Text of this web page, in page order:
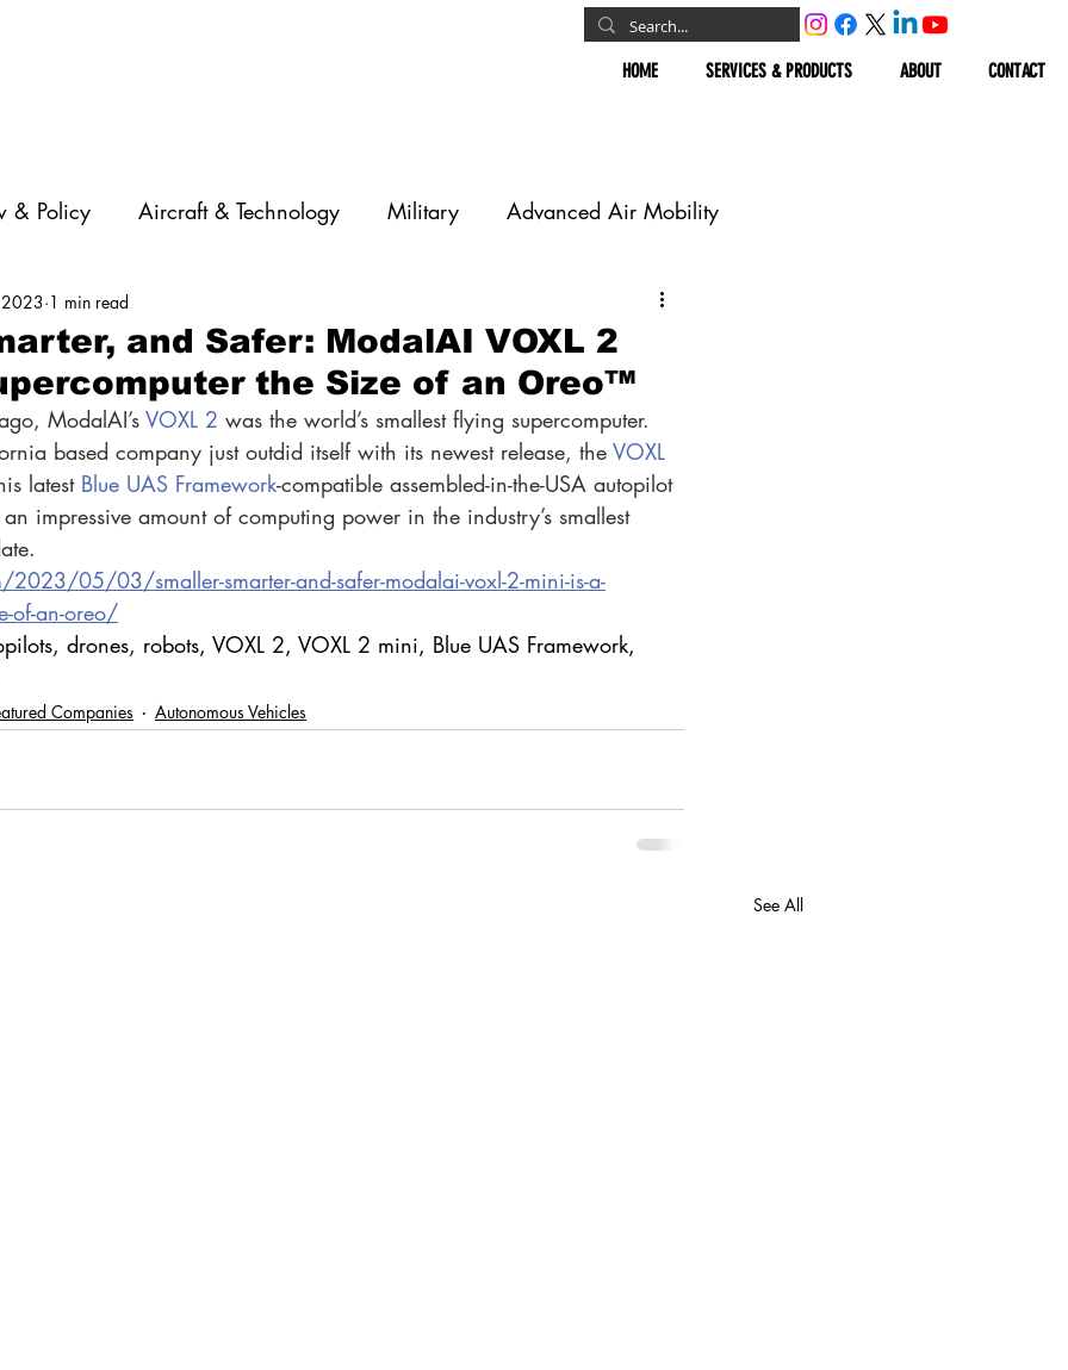
HOME SERVICES & PRODUCTS ABOUT CONTACT
& Policy Aircraft & Technology Military Advanced Air Mobility
Diversity Autonomous Vehicles
STEM GNSS AI Training & Education Geospatial
and Safer: ModalAI VOXL 2
the Size of an Oreo™
1 min read
ModalAI’s VOXL 2 was the world’s smallest flying supercomputer.
based company just outdid itself with its newest release, the VOXL
latest Blue UAS Framework-compatible assembled-in-the-USA autopilot
impressive amount of computing power in the industry’s smallest
05/03/smaller-smarter-and-safer-modalai-voxl-2-mini-is-a-
of-an-oreo/
drones, robots, VOXL 2, VOXL 2 mini, Blue UAS Framework,
Companies Autonomous Vehicles
See All